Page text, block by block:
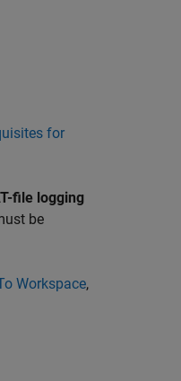
for
file logging
be
Workspace,